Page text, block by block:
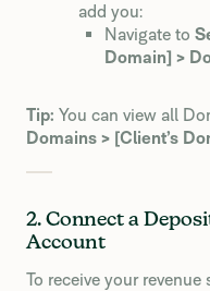
add you:
Navigate to
Domain] >
Tip: You can view all
Domains > [Client’s
2. Connect a
Account
To receive your revenue